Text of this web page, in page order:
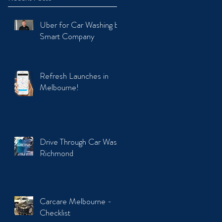
Uber for Car Washing by
Smart Company
Refresh Launches in
Melbourne!
Drive Through Car Wash
Richmond
Carcare Melbourne -
Checklist